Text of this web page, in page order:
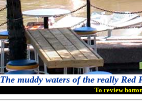
The muddy waters of the really Red
To review